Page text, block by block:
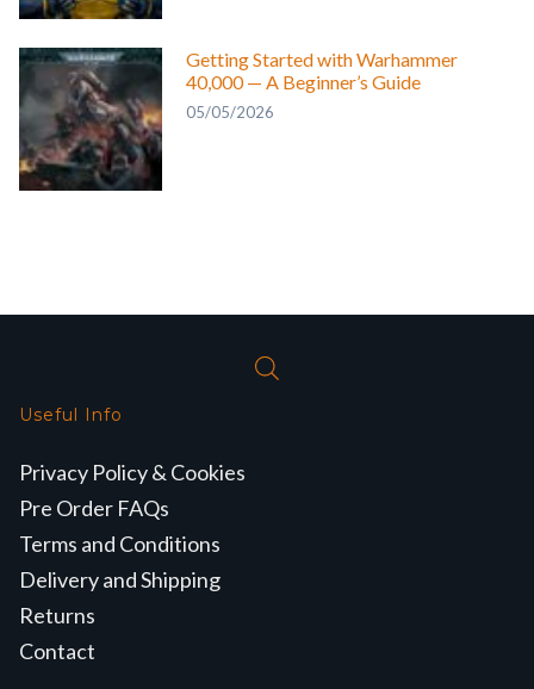
Getting Started with Warhammer
40,000 — A Beginner’s Guide
05/05/2026
Useful Info
Privacy Policy & Cookies
Pre Order FAQs
Terms and Conditions
Delivery and Shipping
Returns
Contact